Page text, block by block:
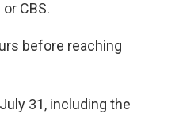
CBS.
before reaching
31, including the